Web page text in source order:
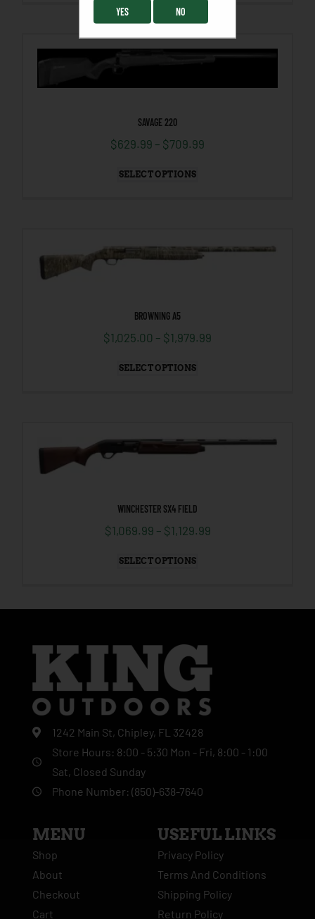
SAVAGE 220
$629.99 – $709.99
SELECT OPTIONS
BROWNING A5
$1,025.00 – $1,979.99
SELECT OPTIONS
WINCHESTER SX4 FIELD
$1,069.99 – $1,129.99
SELECT OPTIONS
1242 Main St, Chipley, FL 32428
Store Hours: 8:00 - 5:30 Mon - Fri, 8:00 - 1:00
Sat, Closed Sunday
Phone Number: (850)-638-7640
MENU
Shop
About
Checkout
Cart
USEFUL LINKS
Privacy Policy
Terms And Conditions
Shipping Policy
Return Policy
YES NO